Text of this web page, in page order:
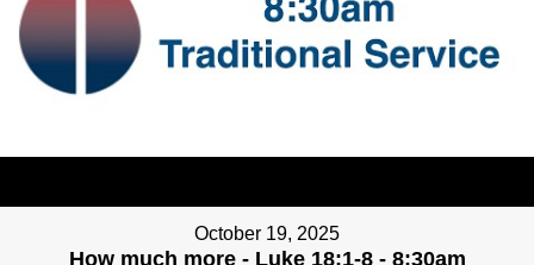
October 19, 2025
How much more - Luke 18:1-8 - 8:30am